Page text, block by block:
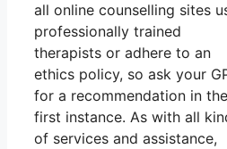
all online counselling sites
professionally trained
therapists or adhere to an
ethics policy, so ask your
for a recommendation in the
first instance. As with all
of services and assistance,